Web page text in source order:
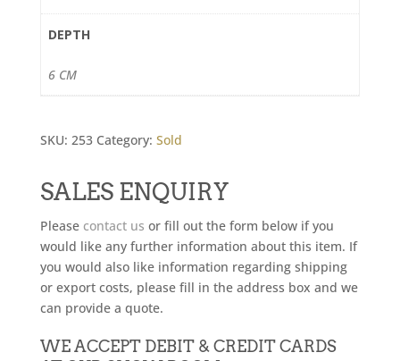
DEPTH
6 CM
SKU: 253 Category: Sold
SALES ENQUIRY
Please contact us or fill out the form below if you
would like any further information about this item. If
you would also like information regarding shipping
or export costs, please fill in the address box and we
can provide a quote.
WE ACCEPT DEBIT & CREDIT CARDS